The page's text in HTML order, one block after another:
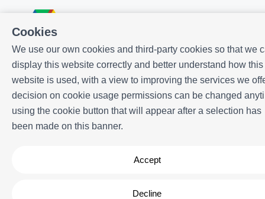
Cookies
We use our own cookies and third-party cookies so that we
display this website correctly and better understand how this
website is used, with a view to improving the services we
decision on cookie usage permissions can be changed
using the cookie button that will appear after a selection has
been made on this banner.
Accept
Decline
Powered byIcnea. Copyright © ELE APARTMENTS 2026- All Rights
Reserved
Legal note | Privacy policy | Cookies policy